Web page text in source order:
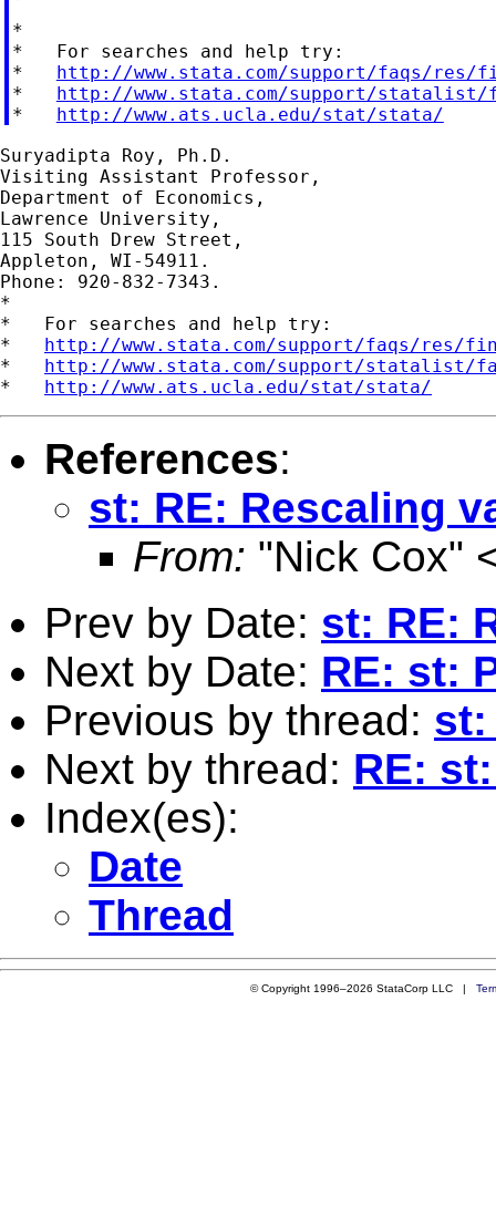
*
*   For searches and help try:
* http://www.stata.com/support/faqs/res/
* http://www.stata.com/support/statalist/
* http://www.ats.ucla.edu/stat/stata/
Suryadipta Roy, Ph.D.
Visiting Assistant Professor,
Department of Economics,
Lawrence University,
115 South Drew Street,
Appleton, WI-54911.
Phone: 920-832-7343.
*
*   For searches and help try:
* http://www.stata.com/support/faqs/res/
* http://www.stata.com/support/statalist/
* http://www.ats.ucla.edu/stat/stata/
References:
st: RE: Rescaling
From: "Nick Cox"
Prev by Date: st: RE:
Next by Date: RE: st:
Previous by thread: st:
Next by thread: RE:
Index(es):
Date
Thread
© Copyright 1996–2026 StataCorp LLC |